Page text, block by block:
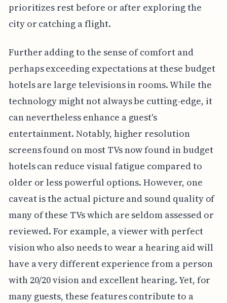
prioritizes rest before or after exploring the
city or catching a flight.
Further adding to the sense of comfort and
perhaps exceeding expectations at these budget
hotels are large televisions in rooms. While the
technology might not always be cutting-edge, it
can nevertheless enhance a guest's
entertainment. Notably, higher resolution
screens found on most TVs now found in budget
hotels can reduce visual fatigue compared to
older or less powerful options. However, one
caveat is the actual picture and sound quality of
many of these TVs which are seldom assessed or
reviewed. For example, a viewer with perfect
vision who also needs to wear a hearing aid will
have a very different experience from a person
with 20/20 vision and excellent hearing. Yet, for
many guests, these features contribute to a